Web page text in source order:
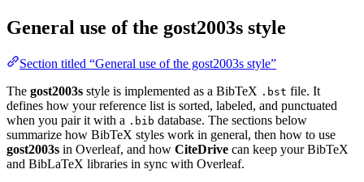
General use of the gost2003s style
Section titled “General use of the gost2003s style”
The gost2003s style is implemented as a BibTeX .bst file. It
defines how your reference list is sorted, labeled, and punctuated
when you pair it with a .bib database. The sections below
summarize how BibTeX styles work in general, then how to use
gost2003s in Overleaf, and how CiteDrive can keep your BibTeX
and BibLaTeX libraries in sync with Overleaf.